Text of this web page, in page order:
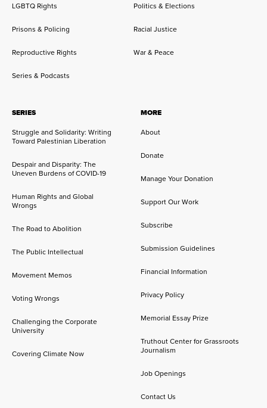
LGBTQ Rights Politics & Elections
Prisons & Policing Racial Justice
Reproductive Rights War & Peace
Series & Podcasts
SERIES
Struggle and Solidarity: Writing
Toward Palestinian Liberation
Despair and Disparity: The
Uneven Burdens of COVID-19
Human Rights and Global
Wrongs
The Road to Abolition
The Public Intellectual
Movement Memos
Voting Wrongs
Challenging the Corporate
University
Covering Climate Now
MORE
About
Donate
Manage Your Donation
Support Our Work
Subscribe
Submission Guidelines
Financial Information
Privacy Policy
Memorial Essay Prize
Truthout Center for Grassroots
Journalism
Job Openings
Contact Us